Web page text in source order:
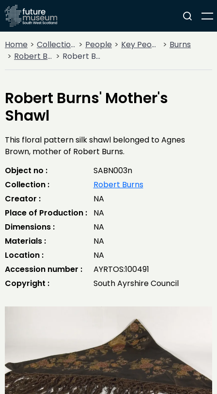
Home Collections People Key People
Burns
Robert Burns
Robert Burns' Mother's Shawl
Robert Burns' Mother's
Shawl
This floral pattern silk shawl belonged to Agnes
Brown, mother of Robert Burns.
Object no :
SABN003n
Collection :
Robert Burns
Creator :
NA
Place of Production :
NA
Dimensions :
NA
Materials :
NA
Location :
NA
Accession number :
AYRTOS:100491
Copyright :
South Ayrshire Council